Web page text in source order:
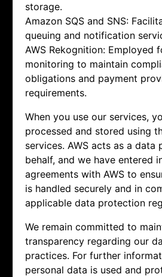
storage.
Amazon SQS and SNS:
queuing and notification
AWS Rekognition: Employed
monitoring to maintain
obligations and payment
requirements.
When you use our services,
processed and stored using
services. AWS acts as a data
behalf, and we have entered
agreements with AWS to
is handled securely and in
applicable data protection
We remain committed to
transparency regarding our
practices. For further
personal data is used and